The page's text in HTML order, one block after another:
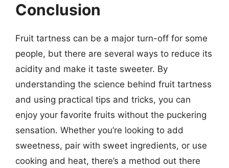
Conclusion
Fruit tartness can be a major turn-off for some
people, but there are several ways to reduce its
acidity and make it taste sweeter. By
understanding the science behind fruit tartness
and using practical tips and tricks, you can
enjoy your favorite fruits without the puckering
sensation. Whether you’re looking to add
sweetness, pair with sweet ingredients, or use
cooking and heat, there’s a method out there